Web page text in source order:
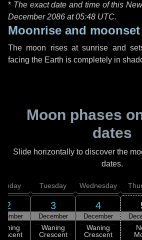
* The exact date and time of this
December 2086 at05:48 UTC.
Moonrise and moonset
The moon rises at sunrise and
facing the Earth is completely in
Moon phases
dates
Slide horizontally to discover the
dates.
2
Tuesday
3
December
Waning
Crescent
Wednesday
4
December
Waning
Crescent